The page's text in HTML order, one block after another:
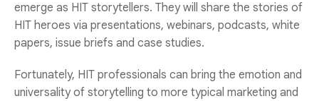
emerge as HIT storytellers. They will share the stories of
HIT heroes via presentations, webinars, podcasts, white
papers, issue briefs and case studies.
Fortunately, HIT professionals can bring the emotion and
universality of storytelling to more typical marketing and